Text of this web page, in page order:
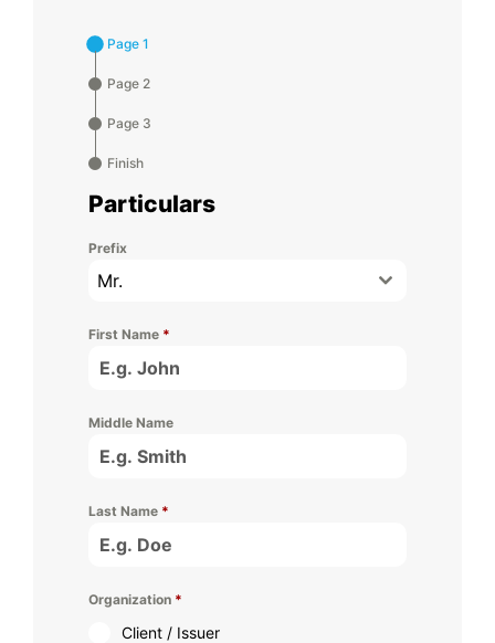
Page 1
Page 2
Page 3
Finish
Particulars
Prefix
Mr.
First Name *
Middle Name
Last Name *
Organization *
Client / Issuer